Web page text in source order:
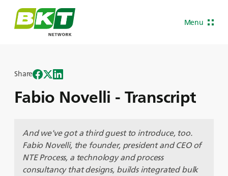
Menu
Fabio Novelli - Transcript
Share
And we've got a third guest to introduce, too.
Fabio Novelli, the founder, president and CEO of
NTE Process, a technology and process
consultancy that designs, builds integrated bulk